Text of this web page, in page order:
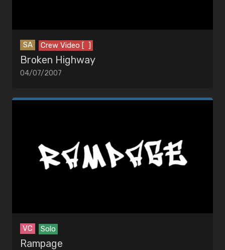
SA Crew Video [ ]
Broken Highway
04/07/2007
VC Solo
Rampage